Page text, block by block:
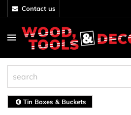
contact us
Tin Boxes & Buckets